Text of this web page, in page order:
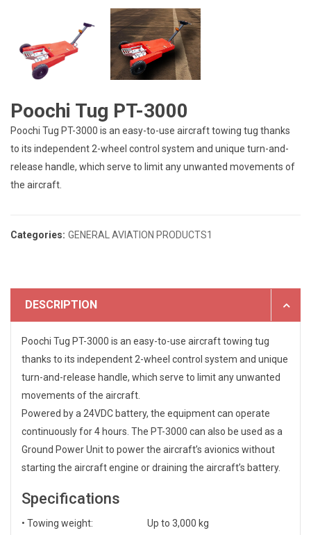
Poochi Tug PT-3000
Poochi Tug PT-3000 is an easy-to-use aircraft towing tug thanks
to its independent 2-wheel control system and unique turn-and-
release handle, which serve to limit any unwanted movements of
the aircraft.
Categories: GENERAL AVIATION PRODUCTS1
DESCRIPTION
Poochi Tug PT-3000 is an easy-to-use aircraft towing tug
thanks to its independent 2-wheel control system and unique
turn-and-release handle, which serve to limit any unwanted
movements of the aircraft.
Powered by a 24VDC battery, the equipment can operate
continuously for 4 hours. The PT-3000 can also be used as a
Ground Power Unit to power the aircraft’s avionics without
starting the aircraft engine or draining the aircraft’s battery.
Specifications
• Towing weight: Up to 3,000 kg